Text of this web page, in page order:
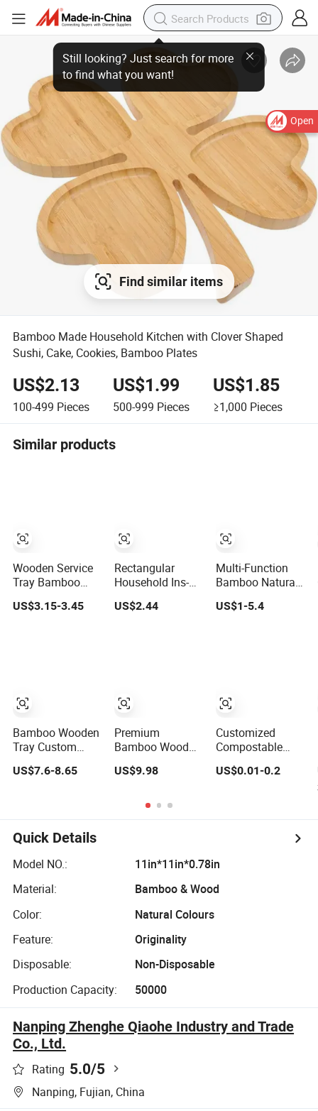
Open
Find similar items
Bamboo Made Household Kitchen with Clover Shaped
Sushi, Cake, Cookies, Bamboo Plates
US$2.13
100-499 Pieces
US$1.99
500-999 Pieces
US$1.85
≥1,000 Pieces
Similar products
Wooden Service
Tray Bamboo
Wooden Tray
Wooden
Logo
US$3.15-3.45
Bamboo Wooden
Tray Custom
Tray Wooden
Tray Breakfast
Tray Tea Tray a
Tray with a
Handle Coffee
Decorative Tray
US$7.6-8.65
Rectangular
Household Ins-
Style Dinner Plate
Hotel Restaurant
US$2.44
Premium
Bamboo Wood
Tray for Festival
US$9.98
Multi-Function
Bamboo Natural
Wood Rolling
Tray
US$1-5.4
Customized
Compostable
Bamboo Fiber
US$0.01-0.2
Quick Details
Model NO.:
11in*11in*0.78in
Material:
Bamboo & Wood
Color:
Natural Colours
Feature:
Originality
Disposable:
Non-Disposable
Production Capacity:
50000
Nanping Zhenghe Qiaohe Industry and Trade
Co., Ltd.
Rating 5.0/5
Nanping, Fujian, China